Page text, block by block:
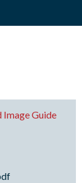
Image Guide